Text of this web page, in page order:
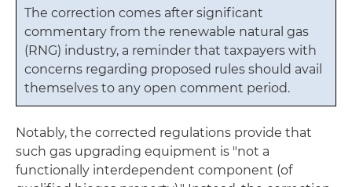
The correction comes after significant
commentary from the renewable natural gas
(RNG) industry, a reminder that taxpayers with
concerns regarding proposed rules should avail
themselves to any open comment period.
Notably, the corrected regulations provide that
such gas upgrading equipment is "not a
functionally interdependent component (of